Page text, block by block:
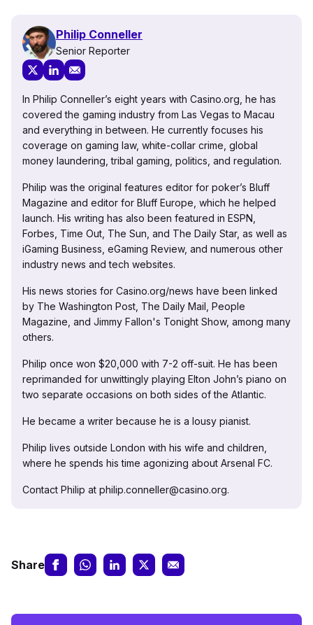
Philip Conneller
Senior Reporter
In Philip Conneller’s eight years with Casino.org, he has
covered the gaming industry from Las Vegas to Macau
and everything in between. He currently focuses his
coverage on gaming law, white-collar crime, global
money laundering, tribal gaming, politics, and regulation.
Philip was the original features editor for poker’s Bluff
Magazine and editor for Bluff Europe, which he helped
launch. His writing has also been featured in ESPN,
Forbes, Time Out, The Sun, and The Daily Star, as well as
iGaming Business, eGaming Review, and numerous other
industry news and tech websites.
His news stories for Casino.org/news have been linked
by The Washington Post, The Daily Mail, People
Magazine, and Jimmy Fallon's Tonight Show, among many
others.
Philip once won $20,000 with 7-2 off-suit. He has been
reprimanded for unwittingly playing Elton John’s piano on
two separate occasions on both sides of the Atlantic.
He became a writer because he is a lousy pianist.
Philip lives outside London with his wife and children,
where he spends his time agonizing about Arsenal FC.
Contact Philip at philip.conneller@casino.org.
Share